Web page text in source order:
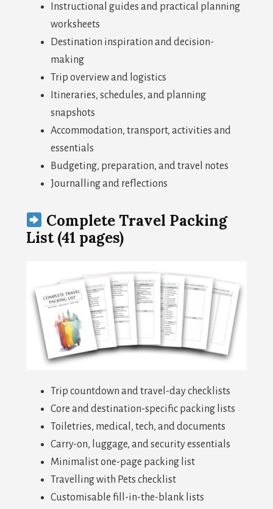
Instructional guides and practical planning
worksheets
Destination inspiration and decision-
making
Trip overview and logistics
Itineraries, schedules, and planning
snapshots
Accommodation, transport, activities and
essentials
Budgeting, preparation, and travel notes
Journalling and reflections
Complete Travel Packing
List (41 pages)
Trip countdown and travel-day checklists
Core and destination-specific packing lists
Toiletries, medical, tech, and documents
Carry-on, luggage, and security essentials
Minimalist one-page packing list
Travelling with Pets checklist
Customisable fill-in-the-blank lists